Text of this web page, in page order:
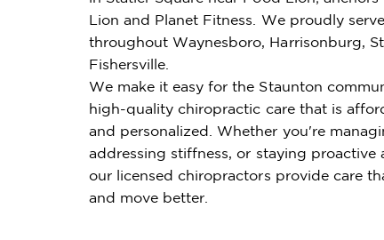
Lion and Planet Fitness. We proudly
throughout Waynesboro, Harrisonburg,
Fishersville.
We make it easy for the Staunton
high-quality chiropractic care that is
and personalized. Whether you're
addressing stiffness, or staying proactive
our licensed chiropractors provide care
and move better.